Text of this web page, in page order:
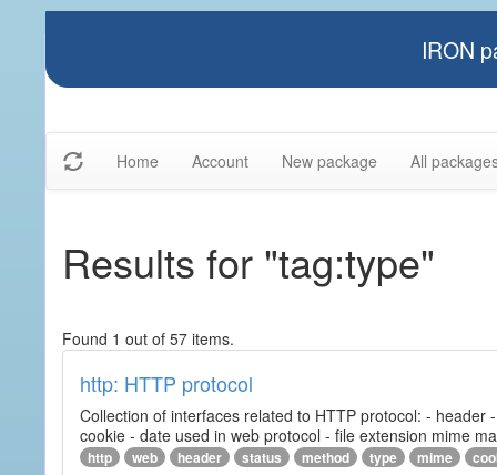
IRON
Home Account New package All
Results for "tag:type"
Found 1 out of 57 items.
http: HTTP protocol
Collection of interfaces related to HTTP protocol: -
cookie - date used in web protocol - file extension mime
http web header status method type mime